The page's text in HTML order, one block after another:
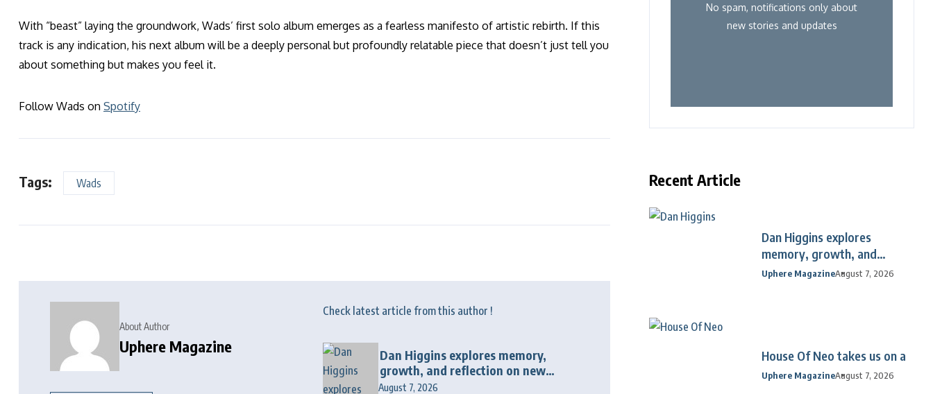
With “beast” laying the groundwork, Wads’ first solo album emerges as a fearless manifesto of artistic rebirth. If this
track is any indication, his next album will be a deeply personal but profoundly relatable piece that doesn’t just tell you
about something but makes you feel it.
Follow Wads on Spotify
Tags: Wads
About Author
Uphere Magazine
Check latest article from this author !
Dan Higgins explores memory,
growth, and reflection on new
album “Twenty Twenty Six”
August 7, 2026
No spam, notifications only about
new stories and updates
Recent Article
Dan Higgins explores
memory, growth, and
reflection
Uphere MagazineAugust 7, 2026
House Of Neo takes us on a
Uphere MagazineAugust 7, 2026